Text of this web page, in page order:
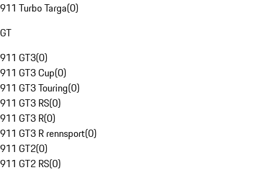
911 Turbo Targa(0)
GT
911 GT3(0)
911 GT3 Cup(0)
911 GT3 Touring(0)
911 GT3 RS(0)
911 GT3 R(0)
911 GT3 R rennsport(0)
911 GT2(0)
911 GT2 RS(0)